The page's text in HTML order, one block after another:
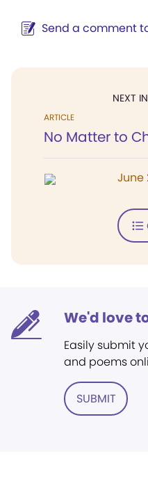
Send a comment
NEXT
ARTICLE
No Matter to
June
We'd love
Easily submit
and poems
SUBMIT